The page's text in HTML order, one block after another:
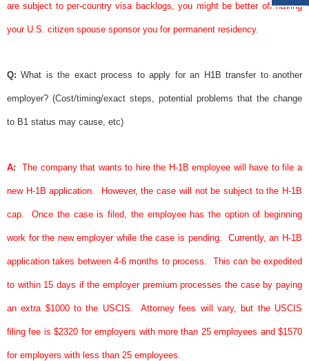
are subject to per-countryvisabacklogs, you might be better off having
your U.S. citizen spouse sponsoryou for permanent residency.
Q:What is the exact process to apply for an H1B transfer to another
employer? (Cost/timing/exact steps, potential problems that the change
to B1 status may cause, etc)
A: The company that wants to hire the H-1B employee will have to file a
new H-1B application. However, the case will not be subject to the H-1B
cap. Once the case is filed, the employee has the option of beginning
work for the new employer while the case is pending. Currently, an H-1B
application takes between 4-6 months to process. This can be expedited
to within 15 days if the employer premium processes the case by paying
an extra $1000 to the USCIS. Attorney fees will vary, but the USCIS
filing fee is $2320 for employers with more than 25 employees and $1570
for employers with less than 25 employees.